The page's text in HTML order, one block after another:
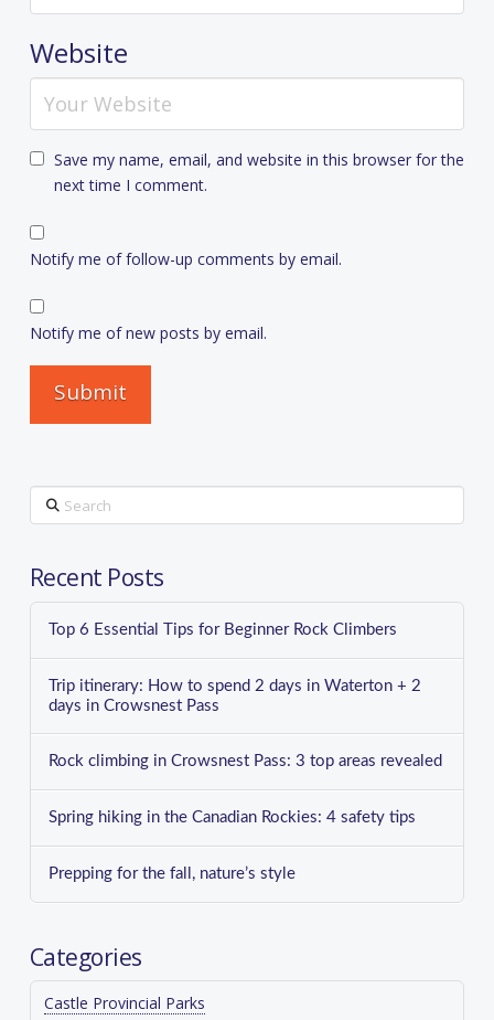
Website
Save my name, email, and website in this browser for the
next time I comment.
Notify me of follow-up comments by email.
Notify me of new posts by email.
Search
Recent Posts
Top 6 Essential Tips for Beginner Rock Climbers
Trip itinerary: How to spend 2 days in Waterton + 2
days in Crowsnest Pass
Rock climbing in Crowsnest Pass: 3 top areas revealed
Spring hiking in the Canadian Rockies: 4 safety tips
Prepping for the fall, nature’s style
Categories
Castle Provincial Parks